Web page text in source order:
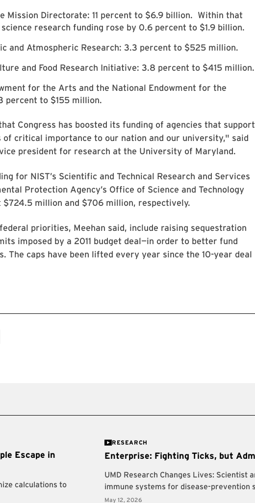
Mission Directorate: 11 percent to $6.9 billion. Within that
research funding rose by 0.6 percent to $1.9 billion.
and Atmospheric Research: 3.3 percent to $525 million.
and Food Research Initiative: 3.8 percent to $415 million.
for the Arts and the National Endowment for the
percent to $155 million.
Congress has boosted its funding of agencies that support
of critical importance to our nation and our university," said
president for research at the University of Maryland.
for NIST’s Scientific and Technical Research and Services
Protection Agency’s Office of Science and Technology
$724.5 million and $706 million, respectively.
federal priorities, Meehan said, include raising sequestration
imposed by a 2011 budget deal—in order to better fund
The caps have been lifted every year since the 10-year deal
RESEARCH